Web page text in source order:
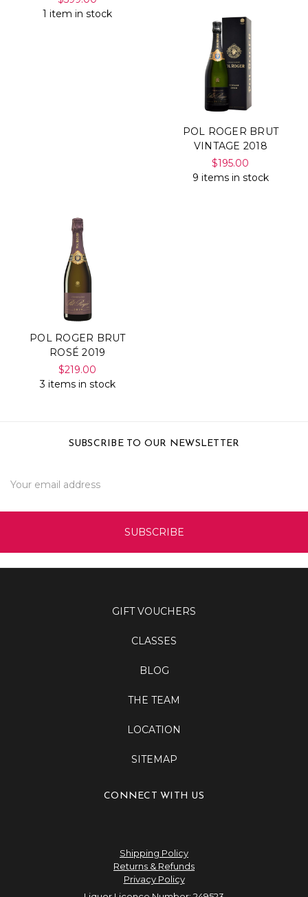
1 item in stock
POL ROGER BRUT
VINTAGE 2018
$195.00
9 items in stock
POL ROGER BRUT
ROSÉ 2019
$219.00
3 items in stock
SUBSCRIBE TO OUR NEWSLETTER
Address
GIFT VOUCHERS
CLASSES
BLOG
THE TEAM
LOCATION
SITEMAP
CONNECT WITH US
Shipping Policy
Returns & Refunds
Privacy Policy